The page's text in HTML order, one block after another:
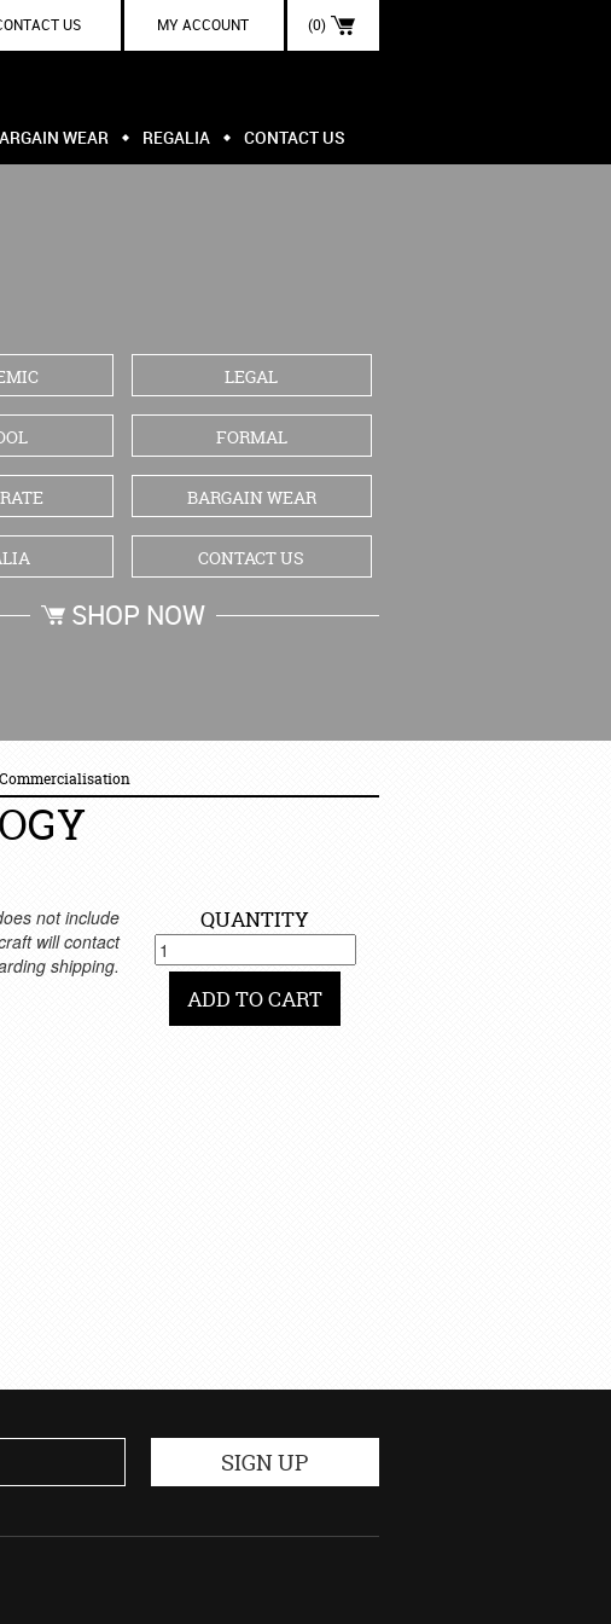
(0)
MY ACCOUNT
US
WEAR REGALIA CONTACT US
LEGAL
FORMAL
BARGAIN WEAR
CONTACT US
MY CART
SHOP NOW
not include
will contact
shipping.
QUANTITY
ADD TO CART